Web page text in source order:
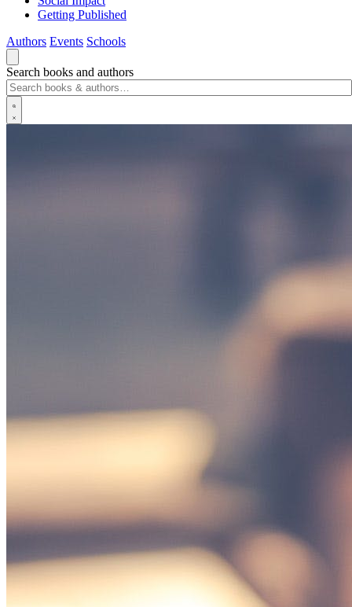
Getting Published
Authors Events Schools
Search books and authors